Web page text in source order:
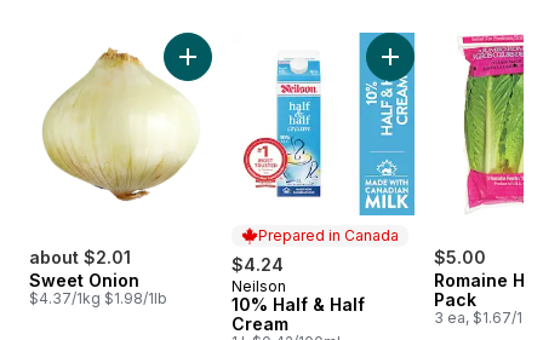
about $2.01
Sweet Onion
$4.37/1kg $1.98/1lb
Add Sweet Onion to cart
Prepared in Canada
$4.24
Prepared in Canada
Neilson
10% Half & Half
Cream
Add 10% Half &
$5.00
Romaine
Pack
3 ea, $1.67/1ea